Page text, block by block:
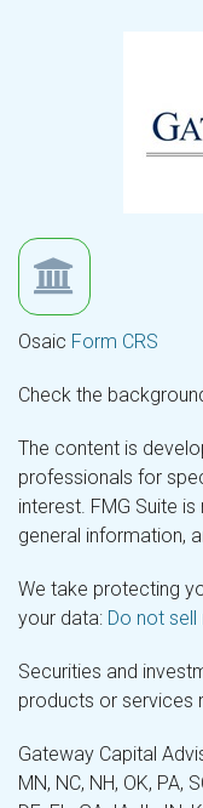
Osaic Form CRS
Check the
The content is
professionals for
interest. FMG Suite
general information,
We take protecting
your data: Do not
Securities and
products or services
Gateway Capital
MN, NC, NH, OK,